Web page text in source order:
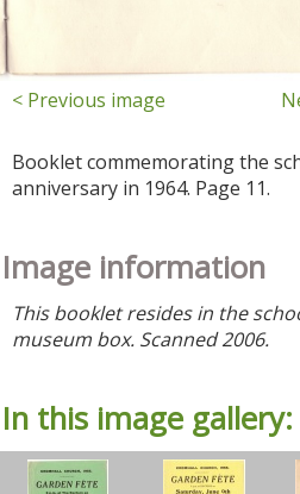
< Previous image
Booklet commemorating the
anniversary in 1964. Page 11.
Image information
This booklet resides in the
museum box. Scanned 2006.
In this image gallery: